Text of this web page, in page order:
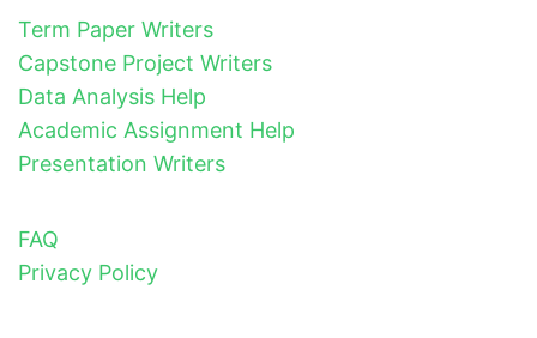
Term Paper Writers
Capstone Project Writers
Data Analysis Help
Academic Assignment Help
Presentation Writers
FAQ
Privacy Policy